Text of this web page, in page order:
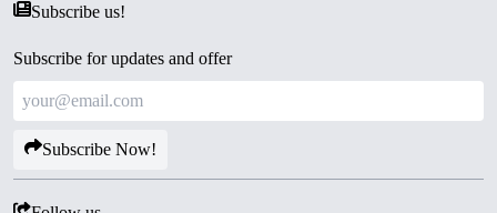
Subscribe us!
Subscribe for updates and offer
Subscribe Now!